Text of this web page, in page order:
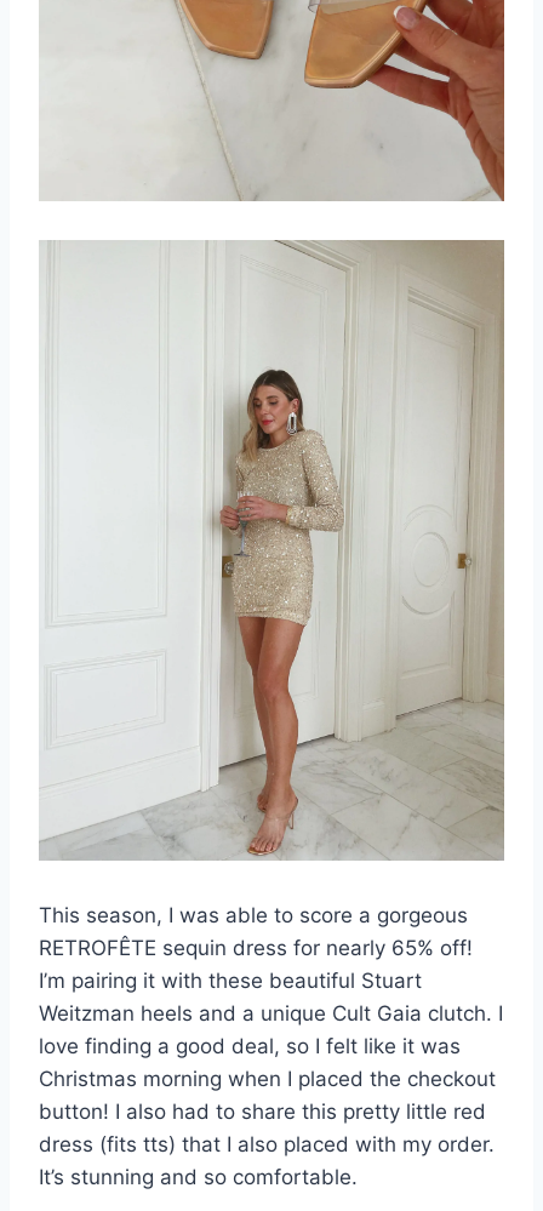
This season, I was able to score a gorgeous
RETROFÊTE sequin dress for nearly 65% off!
I’m pairing it with these beautiful Stuart
Weitzman heels and a unique Cult Gaia clutch. I
love finding a good deal, so I felt like it was
Christmas morning when I placed the checkout
button! I also had to share this pretty little red
dress (fits tts) that I also placed with my order.
It’s stunning and so comfortable.